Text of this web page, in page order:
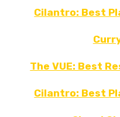
Cilantro: Best
The VUE: Best
Cilantro: Best